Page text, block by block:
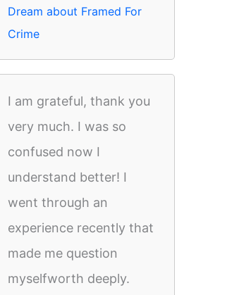
Dream about Framed For
Crime
I am grateful, thank you
very much. I was so
confused now I
understand better! I
went through an
experience recently that
made me question
myselfworth deeply.